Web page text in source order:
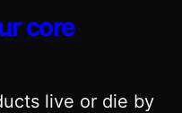
core
live or die by